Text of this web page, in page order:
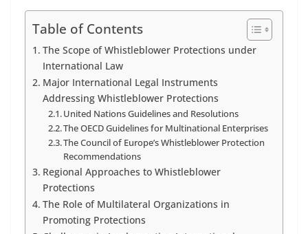
Table of Contents
The Scope of Whistleblower Protections under
International Law
Major International Legal Instruments
Addressing Whistleblower Protections
United Nations Guidelines and Resolutions
The OECD Guidelines for Multinational Enterprises
The Council of Europe’s Whistleblower Protection
Recommendations
Regional Approaches to Whistleblower
Protections
The Role of Multilateral Organizations in
Promoting Protections